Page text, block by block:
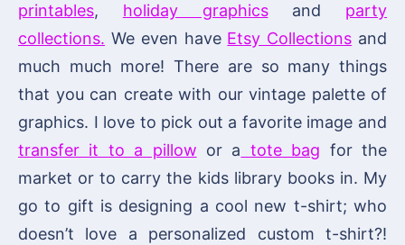
printables, holiday graphicsand party
collections. We even have Etsy Collections and
much much more! There are so many things
that you can create with our vintage palette of
graphics. I love to pick out a favorite image and
transfer it to a pillow or a tote bag for the
market or to carry the kids library books in. My
go to gift is designing a cool new t-shirt; who
doesn’t love a personalized custom t-shirt?!